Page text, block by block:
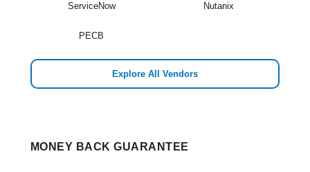
ServiceNow Nutanix
PECB
Explore All Vendors
MONEY BACK GUARANTEE